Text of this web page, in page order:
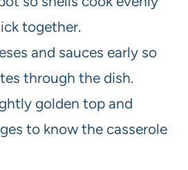
together.
and sauces early so
through the dish.
golden top and
to know the casserole